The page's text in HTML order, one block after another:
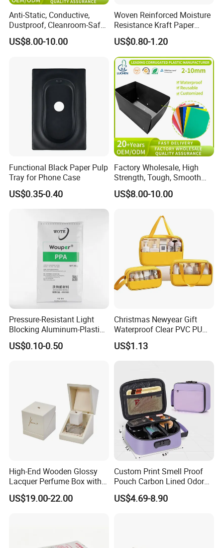
Anti-Static, Conductive,
Dustproof, Cleanroom-Safe,
Cold-Resistant, Heat-
Resistant & Chemical-
US$8.00-10.00
Woven Reinforced Moisture
Resistance Kraft Paper
Plastic Bag for Detergent
Powder Packaging
US$0.80-1.20
Functional Black Paper Pulp
Tray for Phone Case
US$0.35-0.40
Factory Wholesale, High
Strength, Tough, Smooth
Surface, Eco-Friendly,
Odorless, Non-Toxic &
Corrugated Plastic Turnover
US$8.00-10.00
Pressure-Resistant Light
Blocking Aluminum-Plastic
Packaging Bag for
Construction Chemicals
US$0.10-0.50
Christmas Newyear Gift
Waterproof Clear PVC PU
Splicing Makeup Cosmetic
Bag Zippered Carry on
US$1.13
High-End Wooden Glossy
Lacquer Perfume Box with
Glossy Lacquer
US$19.00-22.00
Custom Print Smell Proof
Pouch Carbon Lined Odor
Proof Pouch Smell Proof
Tobacco Bag Case
US$4.69-8.90